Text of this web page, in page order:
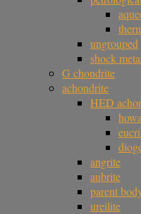
ungrouped
shock
G chondrite
achondrite
HED
angrite
aubrite
parent
ureilite